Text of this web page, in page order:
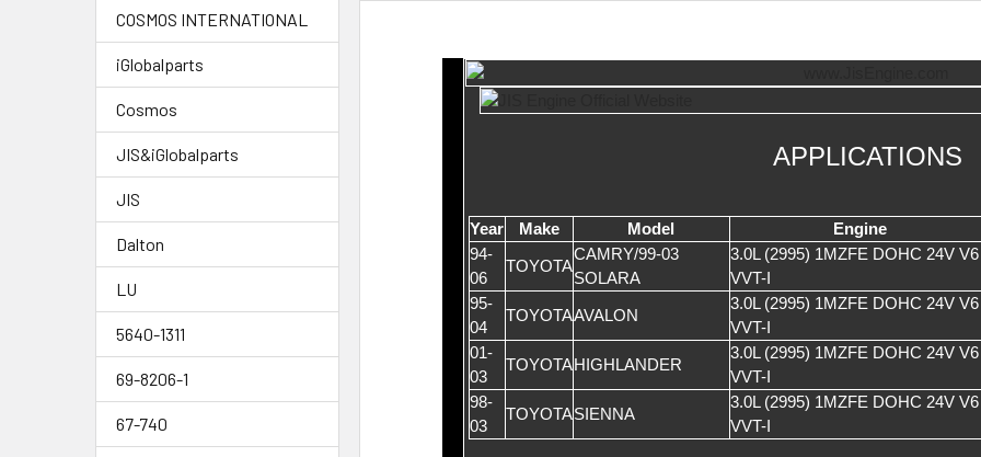
COSMOS INTERNATIONAL
iGlobalparts
Cosmos
JIS&iGlobalparts
JIS
Dalton
LU
5640-1311
69-8206-1
67-740
APPLICATIONS
Year Make Model Engine
94-
06
TOYOTA
CAMRY/99-03
SOLARA
3.0L (2995) 1MZFE DOHC 24V V6
VVT-I
95-
04
TOYOTAAVALON
3.0L (2995) 1MZFE DOHC 24V V6
VVT-I
01-
03
TOYOTAHIGHLANDER
3.0L (2995) 1MZFE DOHC 24V V6
VVT-I
98-
03
TOYOTASIENNA
3.0L (2995) 1MZFE DOHC 24V V6
VVT-I